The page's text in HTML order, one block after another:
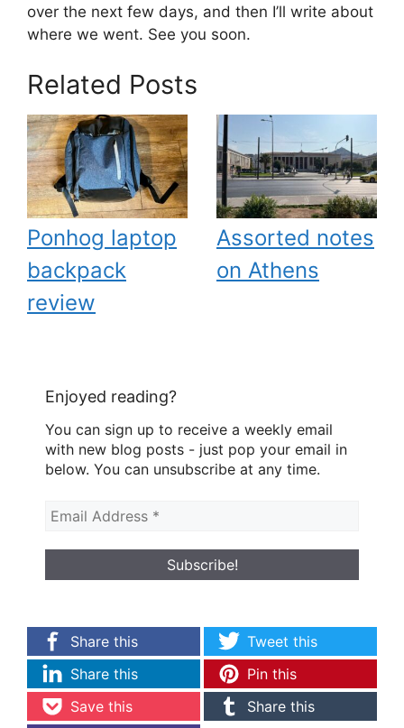
over the next few days, and then I’ll write about
where we went. See you soon.
Related Posts
Ponhog laptop
backpack
review
Assorted notes
on Athens
Enjoyed reading?
You can sign up to receive a weekly email
with new blog posts - just pop your email in
below. You can unsubscribe at any time.
Share this
Tweet this
Share this
Pin this
Save this
Share this